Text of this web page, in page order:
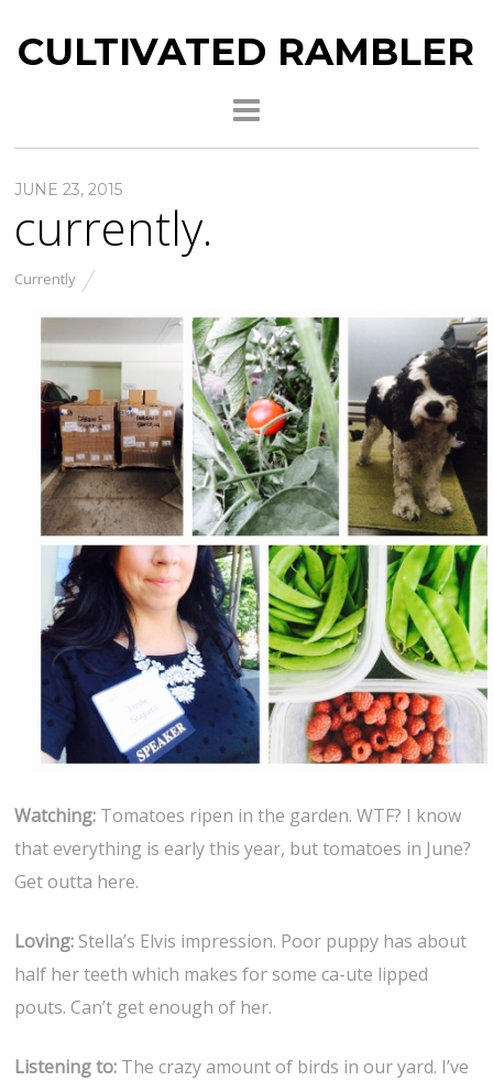
CULTIVATED RAMBLER
JUNE 23, 2015
currently.
Currently
Watching: Tomatoes ripen in the garden. WTF? I know
that everything is early this year, but tomatoes in June?
Get outta here.
Loving: Stella’s Elvis impression. Poor puppy has about
half her teeth which makes for some ca-ute lipped
pouts. Can’t get enough of her.
Listening to: The crazy amount of birds in our yard. I’ve